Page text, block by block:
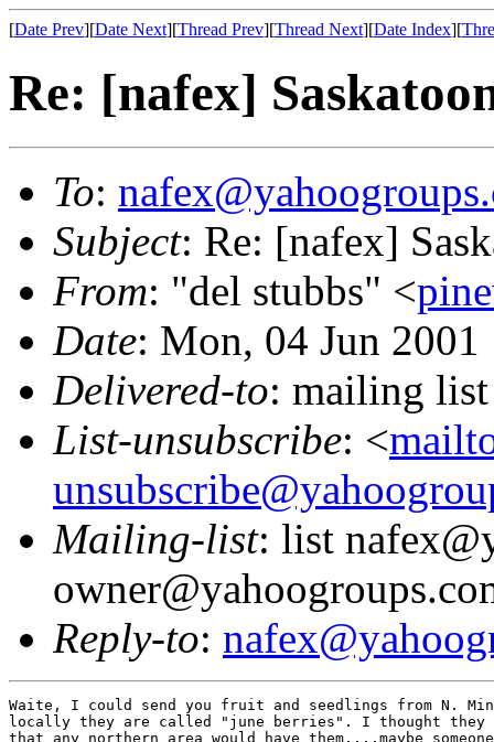
[Date Prev][Date Next][Thread Prev][Thread Next][Date Index][
Re: [nafex]
To:
Subject: Re: [nafex]
From: "del stubbs" <
Date: Mon, 04 Jun
Delivered-to: mailing
List-unsubscribe: <
Mailing-list: list
Reply-to:
Waite, I could send you fruit and seedlings from N.
locally they are called "june berries". I thought they
that any northern area would have them....maybe